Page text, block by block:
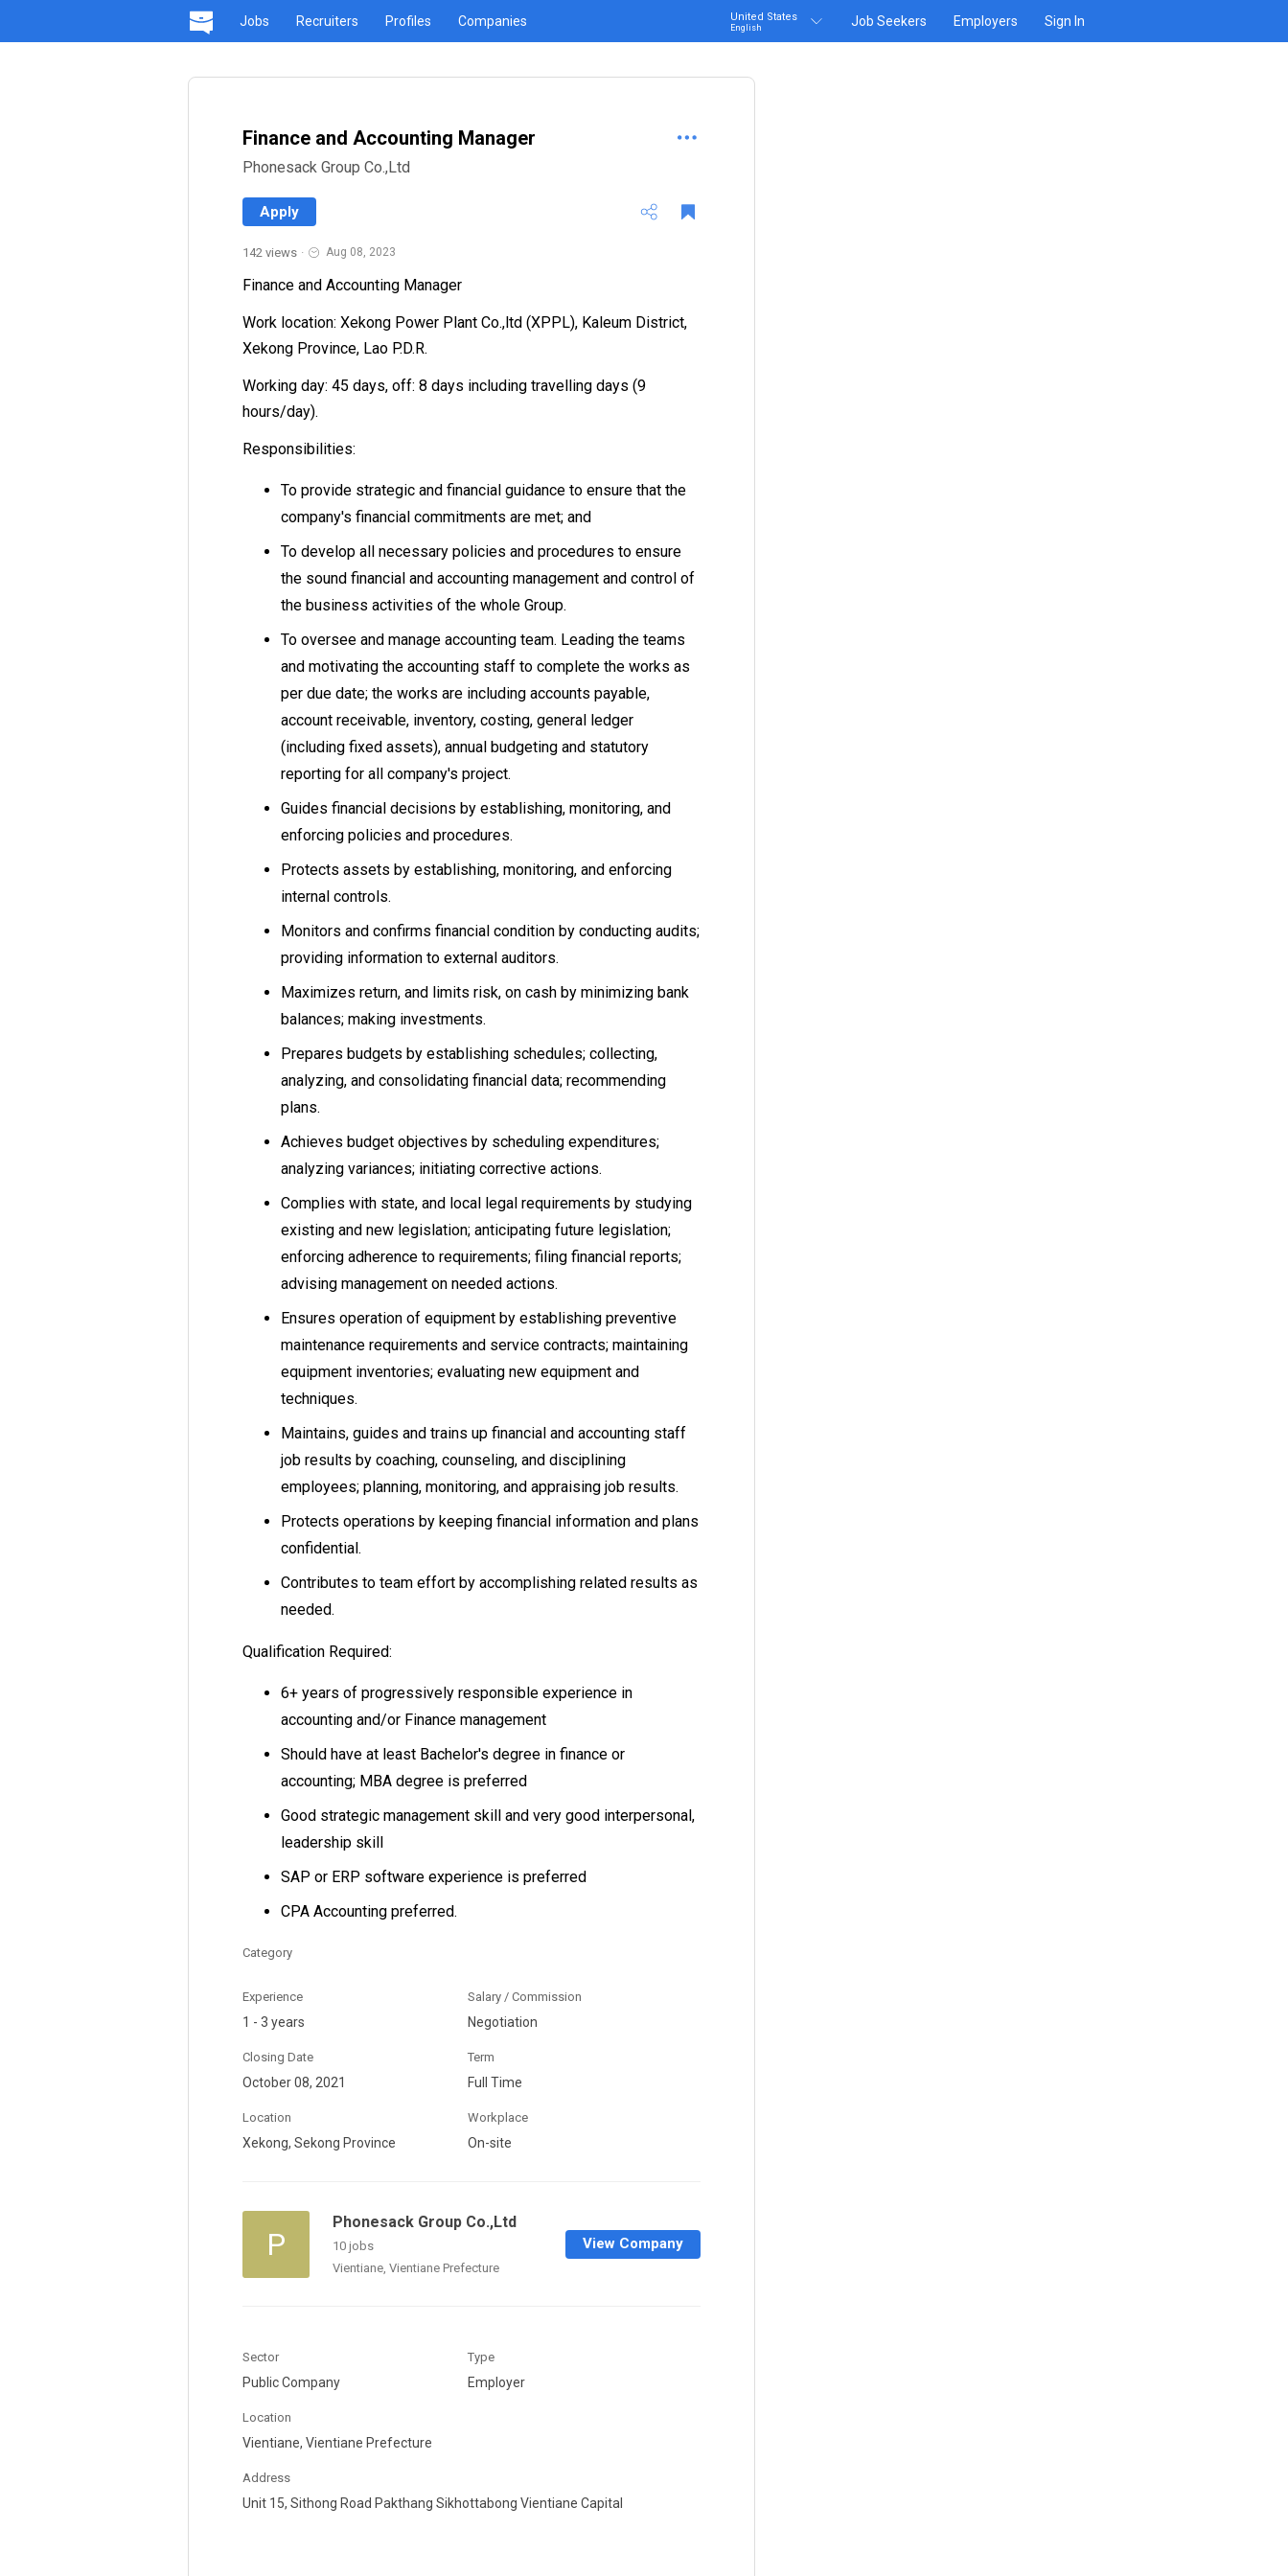
Jobs Recruiters Profiles Companies United States
English Job Seekers Employers Sign In
Finance and Accounting Manager
Phonesack Group Co.,Ltd
Apply
142 views · Aug 08, 2023
Finance and Accounting Manager
Work location: Xekong Power Plant Co.,ltd (XPPL), Kaleum District,
Xekong Province, Lao P.D.R.
Working day: 45 days, off: 8 days including travelling days (9
hours/day).
Responsibilities:
To provide strategic and financial guidance to ensure that the
company's financial commitments are met; and
To develop all necessary policies and procedures to ensure
the sound financial and accounting management and control of
the business activities of the whole Group.
To oversee and manage accounting team. Leading the teams
and motivating the accounting staff to complete the works as
per due date; the works are including accounts payable,
account receivable, inventory, costing, general ledger
(including fixed assets), annual budgeting and statutory
reporting for all company's project.
Guides financial decisions by establishing, monitoring, and
enforcing policies and procedures.
Protects assets by establishing, monitoring, and enforcing
internal controls.
Monitors and confirms financial condition by conducting audits;
providing information to external auditors.
Maximizes return, and limits risk, on cash by minimizing bank
balances; making investments.
Prepares budgets by establishing schedules; collecting,
analyzing, and consolidating financial data; recommending
plans.
Achieves budget objectives by scheduling expenditures;
analyzing variances; initiating corrective actions.
Complies with state, and local legal requirements by studying
existing and new legislation; anticipating future legislation;
enforcing adherence to requirements; filing financial reports;
advising management on needed actions.
Ensures operation of equipment by establishing preventive
maintenance requirements and service contracts; maintaining
equipment inventories; evaluating new equipment and
techniques.
Maintains, guides and trains up financial and accounting staff
job results by coaching, counseling, and disciplining
employees; planning, monitoring, and appraising job results.
Protects operations by keeping financial information and plans
confidential.
Contributes to team effort by accomplishing related results as
needed.
Qualification Required:
6+ years of progressively responsible experience in
accounting and/or Finance management
Should have at least Bachelor's degree in finance or
accounting; MBA degree is preferred
Good strategic management skill and very good interpersonal,
leadership skill
SAP or ERP software experience is preferred
CPA Accounting preferred.
Category
Experience
1 - 3 years
Salary / Commission
Negotiation
Closing Date
October 08, 2021
Term
Full Time
Location
Xekong, Sekong Province
Workplace
On-site
P
Phonesack Group Co.,Ltd
10 jobs
Vientiane, Vientiane Prefecture
View Company
Sector
Public Company
Type
Employer
Location
Vientiane, Vientiane Prefecture
Address
Unit 15, Sithong Road Pakthang Sikhottabong Vientiane Capital